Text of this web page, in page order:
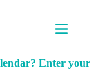
Enter your